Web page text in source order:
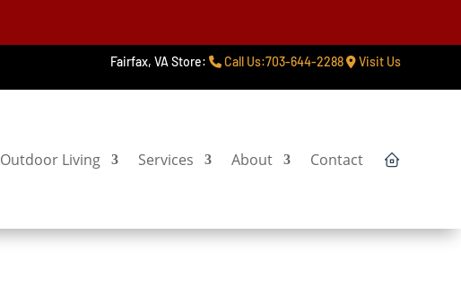
Fairfax, VA Store: Call Us:703-644-2288 Visit Us
Outdoor Living Services About Contact